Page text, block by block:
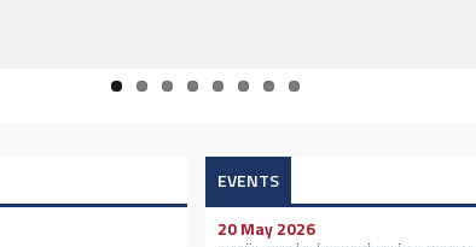
EVENTS
20 May 2026